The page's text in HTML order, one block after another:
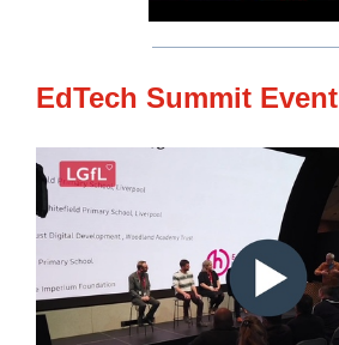
EdTech Summit Event